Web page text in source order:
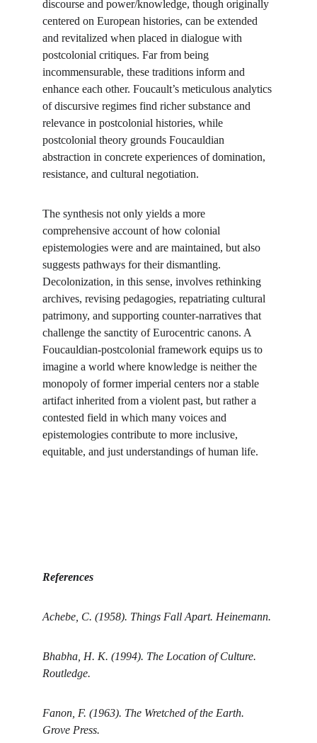
discourse and power/knowledge, though originally
centered on European histories, can be extended
and revitalized when placed in dialogue with
postcolonial critiques. Far from being
incommensurable, these traditions inform and
enhance each other. Foucault’s meticulous analytics
of discursive regimes find richer substance and
relevance in postcolonial histories, while
postcolonial theory grounds Foucauldian
abstraction in concrete experiences of domination,
resistance, and cultural negotiation.
The synthesis not only yields a more
comprehensive account of how colonial
epistemologies were and are maintained, but also
suggests pathways for their dismantling.
Decolonization, in this sense, involves rethinking
archives, revising pedagogies, repatriating cultural
patrimony, and supporting counter-narratives that
challenge the sanctity of Eurocentric canons. A
Foucauldian-postcolonial framework equips us to
imagine a world where knowledge is neither the
monopoly of former imperial centers nor a stable
artifact inherited from a violent past, but rather a
contested field in which many voices and
epistemologies contribute to more inclusive,
equitable, and just understandings of human life.
References
Achebe, C. (1958). Things Fall Apart. Heinemann.
Bhabha, H. K. (1994). The Location of Culture.
Routledge.
Fanon, F. (1963). The Wretched of the Earth.
Grove Press.